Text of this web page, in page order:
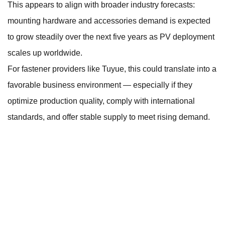
This appears to align with broader industry forecasts:
mounting hardware and accessories demand is expected
to grow steadily over the next five years as PV deployment
scales up worldwide.
For fastener providers like Tuyue, this could translate into a
favorable business environment — especially if they
optimize production quality, comply with international
standards, and offer stable supply to meet rising demand.